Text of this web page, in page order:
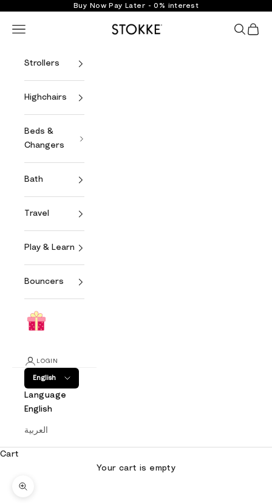
Buy Now Pay Later - 0% interest
Stokke Online
Open navigation menu Open
Strollers
Highchairs
Beds &
Changers
Bath
Travel
Play & Learn
Bouncers
LOGIN
English
Language
English
العربية
Cart
Your cart is empty
Zoom picture